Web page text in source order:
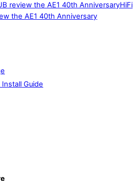
HiFi
the AE1 40th Anniversary
Install Guide